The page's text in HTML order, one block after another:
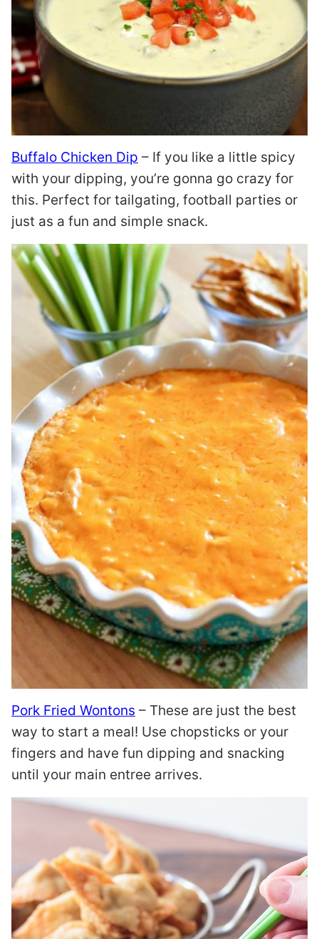
Buffalo Chicken Dip – If you like a little spicy
with your dipping, you’re gonna go crazy for
this. Perfect for tailgating, football parties or
just as a fun and simple snack.
Pork Fried Wontons – These are just the best
way to start a meal! Use chopsticks or your
fingers and have fun dipping and snacking
until your main entree arrives.